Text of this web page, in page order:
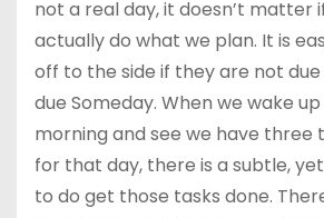
not a real day, it doesn’t matter
actually do what we plan. It is
off to the side if they are not
due Someday. When we wake
morning and see we have three
for that day, there is a subtle,
to do get those tasks done.